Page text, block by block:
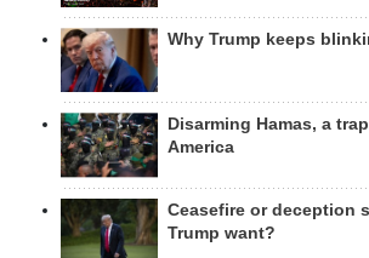
Why Trump keeps
Disarming Hamas, a
America
Ceasefire or deception
Trump want?